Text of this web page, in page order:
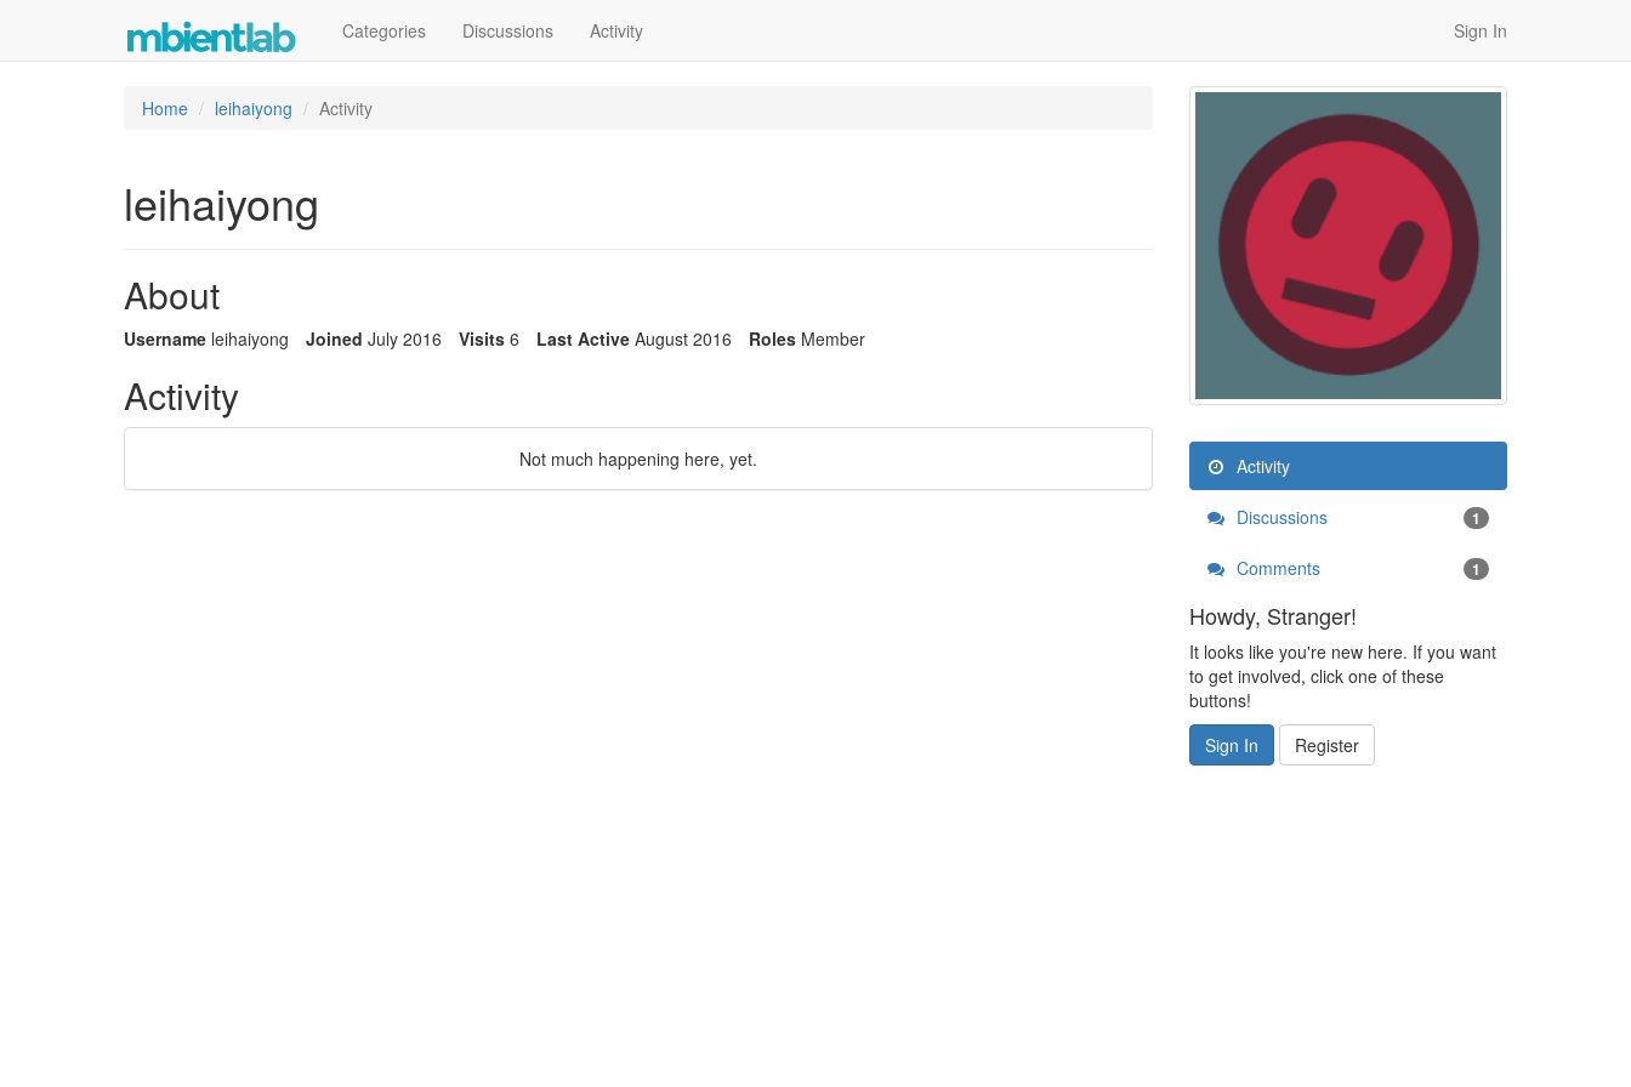
Categories Discussions Activity Sign In
Home leihaiyong Activity
leihaiyong
About
Username leihaiyong Joined July 2016 Visits 6 Last Active August 2016 Roles Member
Activity
Not much happening here, yet. Activity
Discussions 1
Comments 1
Howdy, Stranger!
It looks like you're new here. If you want
to get involved, click one of these
buttons!
Sign In
Register